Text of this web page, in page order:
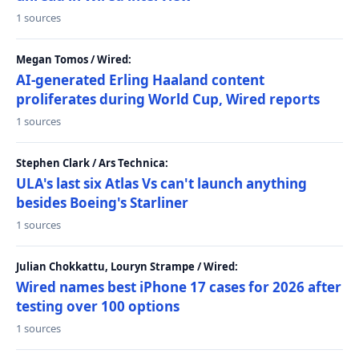
1 sources
Megan Tomos / Wired:
AI-generated Erling Haaland content
proliferates during World Cup, Wired reports
1 sources
Stephen Clark / Ars Technica:
ULA's last six Atlas Vs can't launch anything
besides Boeing's Starliner
1 sources
Julian Chokkattu, Louryn Strampe / Wired:
Wired names best iPhone 17 cases for 2026 after
testing over 100 options
1 sources